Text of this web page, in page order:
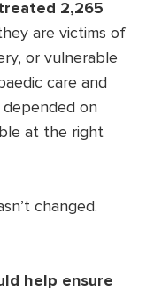
2,265
are victims of
or vulnerable
care and
on
at the right
changed.
help ensure